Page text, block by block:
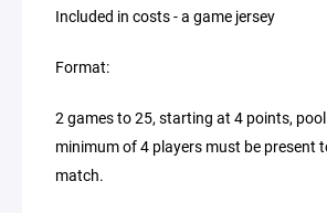
Included in costs - a game jersey
Format:
2 games to 25, starting at 4 points,
minimum of 4 players must be present
match.